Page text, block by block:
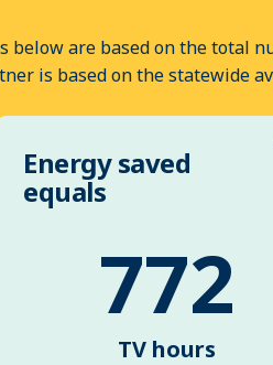
below are based on the total
is based on the statewide
Energy saved
equals
772
TV hours